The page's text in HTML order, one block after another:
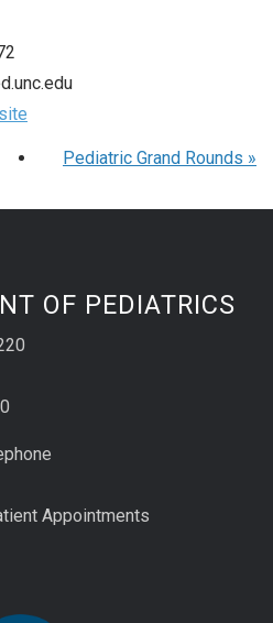
Pediatric Grand Rounds »
OF PEDIATRICS
Appointments